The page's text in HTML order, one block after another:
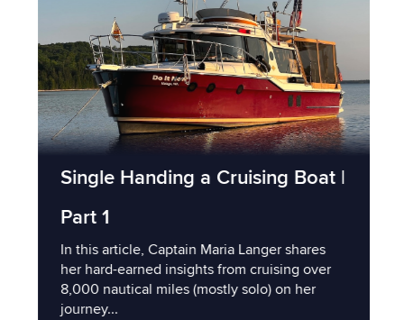
Single Handing a Cruising Boat |
Part 1
In this article, Captain Maria Langer shares
her hard-earned insights from cruising over
8,000 nautical miles (mostly solo) on her
journey...